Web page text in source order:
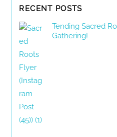
RECENT POSTS
Tending Sacred
Gathering!